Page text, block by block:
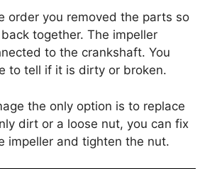
order you removed the parts so
together. The impeller
to the crankshaft. You
to tell if it is dirty or broken.
the only option is to replace
dirt or a loose nut, you can fix
impeller and tighten the nut.